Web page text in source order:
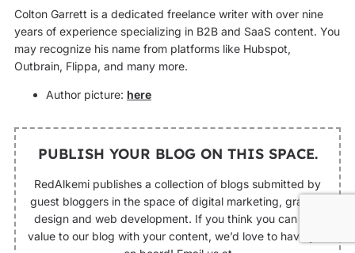
Colton Garrett is a dedicated freelance writer with over nine
years of experience specializing in B2B and SaaS content. You
may recognize his name from platforms like Hubspot,
Outbrain, Flippa, and many more.
Author picture: here
PUBLISH YOUR BLOG ON THIS SPACE.
RedAlkemi publishes a collection of blogs submitted by
guest bloggers in the space of digital marketing, graphic
design and web development. If you think you can add
value to our blog with your content, we’d love to have you